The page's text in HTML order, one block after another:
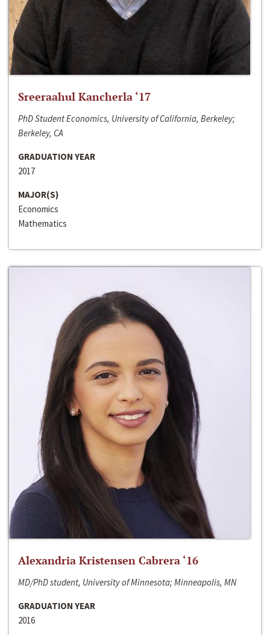
Sreeraahul Kancherla ‘17
PhD Student Economics, University of California, Berkeley;
Berkeley, CA
GRADUATION YEAR
2017
MAJOR(S)
Economics
Mathematics
Alexandria Kristensen Cabrera ‘16
MD/PhD student, University of Minnesota; Minneapolis, MN
GRADUATION YEAR
2016